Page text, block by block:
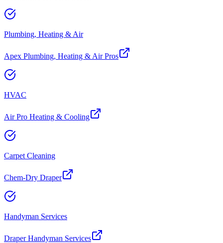
Plumbing, Heating & Air
Apex Plumbing, Heating & Air Pros
HVAC
Air Pro Heating & Cooling
Carpet Cleaning
Chem-Dry Draper
Handyman Services
Draper Handyman Services